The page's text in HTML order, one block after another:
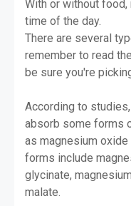
With or without food,
time of the day.
There are several
remember to read
be sure you're
According to
absorb some forms
as magnesium
forms include
glycinate,
malate.